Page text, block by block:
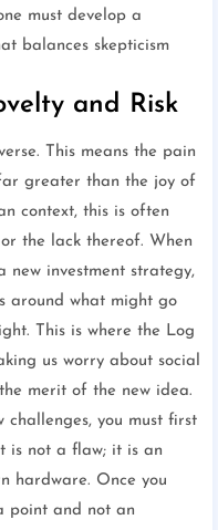
must develop a
balances skepticism
and Risk
This means the pain
greater than the joy of
context, this is often
the lack thereof. When
new investment strategy,
around what might go
This is where the Log
us worry about social
merit of the new idea.
challenges, you must first
is not a flaw; it is an
hardware. Once you
point and not an